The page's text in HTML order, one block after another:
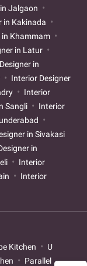
Jalgaon
in Kakinada
in Khammam
in Latur
in
Interior Designer
Interior
Sangli
Interior
in Sivakasi
in
Interior
Interior
Kitchen
U
Parallel